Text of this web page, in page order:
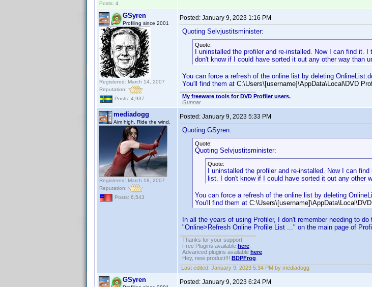
Posts: 4
GSyren
Profiling since 2001
Registered: March 14, 2007
Reputation:
Posts: 4,937
Posted: January 9, 2023 1:16 PM
Quoting Selvjustitsminister:
Quote:
I uninstalled the profiler and re-installed. Now I can find it.
don't know if I could have sorted it out any other way than
You can force a refresh of the online list by deleting
You'll find them at C:\Users\[username]\AppData\Local\DVD
My freeware tools for DVD Profiler users.
Gunnar
mediadogg
Aim high. Ride the wind.
Registered: March 18, 2007
Reputation:
Posts: 6,543
Posted: January 9, 2023 5:33 PM
Quoting GSyren:
Quote:
Quoting Selvjustitsminister:
Quote:
I uninstalled the profiler and re-installed. Now I can
list. I don't know if I could have sorted it out any other
You can force a refresh of the online list by deleting
You'll find them at
In all the years of using Profiler, I don't remember needing to
"Online>Refresh Online Profile List ..." on the main page of
Thanks for your support.
Free Plugins available here
Advanced plugins available here
Hey, new product!!! BDPFrog
Last edited: January 9, 2023 5:34 PM by mediadogg
GSyren Posted: January 9, 2023 6:24 PM